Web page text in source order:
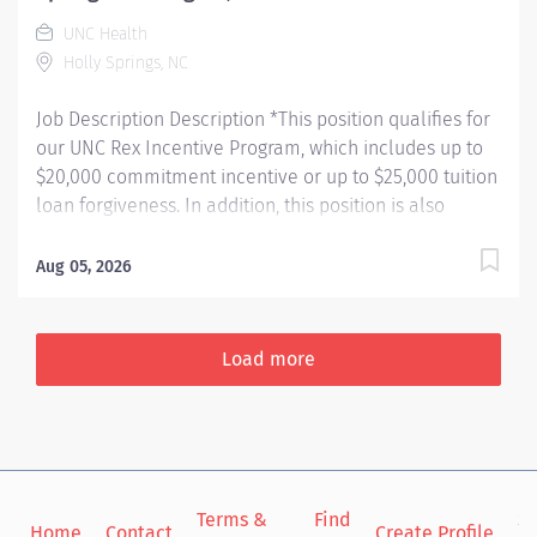
contribute to nursing education and competency
development,...
UNC Health
Holly Springs, NC
Job Description Description *This position qualifies for
our UNC Rex Incentive Program, which includes up to
$20,000 commitment incentive or up to $25,000 tuition
loan forgiveness. In addition, this position is also
(based on location) and our employee referral
https://jobs.unchealthcare.org/pages/unc-rex-
to 24 patient beds, two major resuscitation rooms and
7:00a Services Complete injury and illness care
Aug 05, 2026
Load more
Terms &
Find